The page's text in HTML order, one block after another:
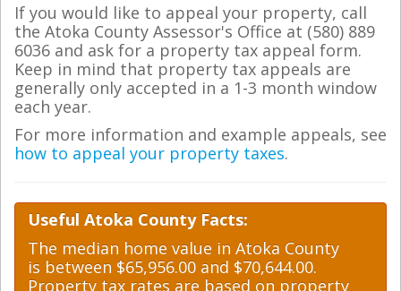
If you would like to appeal your property, call
the Atoka County Assessor's Office at (580) 889
6036 and ask for a property tax appeal form.
Keep in mind that property tax appeals are
generally only accepted in a 1-3 month window
each year.
For more information and example appeals, see
how to appeal your property taxes.
Useful Atoka County Facts:
The median home value in Atoka County
is between $65,956.00 and $70,644.00.
Property tax rates are based on property